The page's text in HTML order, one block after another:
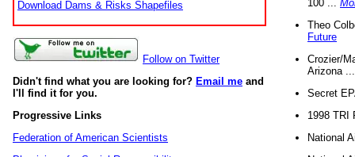
Download Dams & Risks Shapefiles
Follow on Twitter
Didn't find what you are looking for? Email me and
I'll find it for you.
Progressive Links
Federation of American Scientists
100 ...
Theo
Future
Crozier/
Arizona
Secret
1998 TRI
National